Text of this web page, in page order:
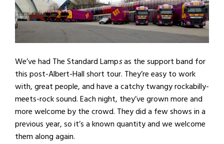
We’ve had The Standard Lampsas the support band for
this post-Albert-Hall short tour. They’re easy to work
with, great people, and have a catchy twangy rockabilly-
meets-rock sound. Each night, they’ve grown more and
more welcome by the crowd. They did a few shows in a
previous year, so it’s a known quantity and we welcome
them along again.